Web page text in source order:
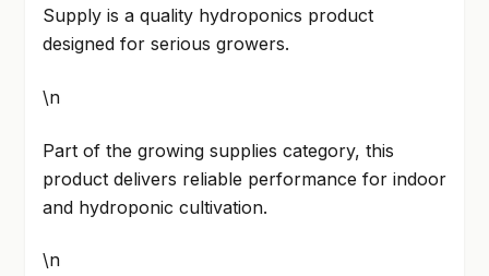
Supply is a quality hydroponics product
designed for serious growers.
\n
Part of the growing supplies category, this
product delivers reliable performance for indoor
and hydroponic cultivation.
\n